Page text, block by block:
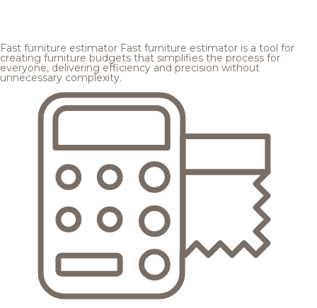
Fast furniture estimator Fast furniture estimator is a tool for
creating furniture budgets that simplifies the process for
everyone, delivering efficiency and precision without
unnecessary complexity.